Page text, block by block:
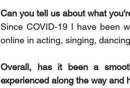
Can you tell us about what
Since COVID-19 I have been
online in acting, singing,
Overall, has it been a
experienced along the way and